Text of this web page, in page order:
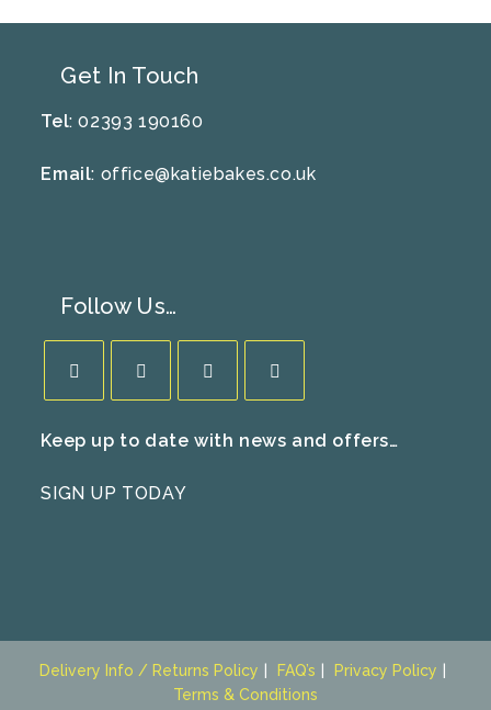
Get In Touch
Tel: 02393 190160
Email: office@katiebakes.co.uk
Follow Us…
in
new
in
new
in
new
in
Keep up to date with news and offers…
SIGN UP TODAY
Delivery Info / Returns Policy FAQ’s
Privacy Policy
Terms & Conditions